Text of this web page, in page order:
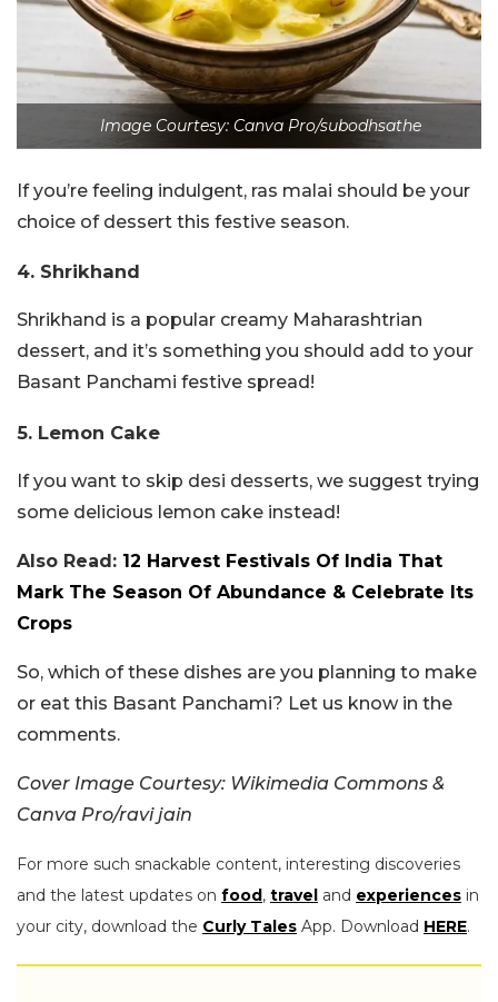
Image Courtesy: Canva Pro/subodhsathe
If you’re feeling indulgent, ras malai should be your
choice of dessert this festive season.
4. Shrikhand
Shrikhand is a popular creamy Maharashtrian
dessert, and it’s something you should add to your
Basant Panchami festive spread!
5. Lemon Cake
If you want to skip desi desserts, we suggest trying
some delicious lemon cake instead!
Also Read: 12 Harvest Festivals Of India That
Mark The Season Of Abundance & Celebrate Its
Crops
So, which of these dishes are you planning to make
or eat this Basant Panchami? Let us know in the
comments.
Cover Image Courtesy: Wikimedia Commons &
Canva Pro/ravi jain
For more such snackable content, interesting discoveries
and the latest updates on food, travel and experiences in
your city, download the Curly Tales App. Download HERE.